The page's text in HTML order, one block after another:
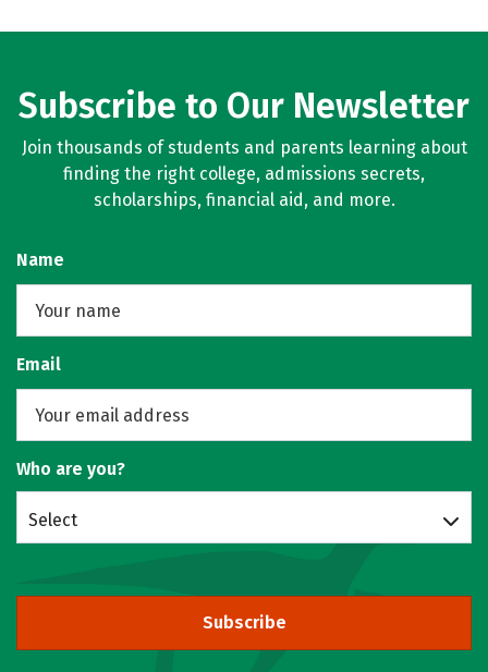
Subscribe to Our Newsletter
Join thousands of students and parents learning about
finding the right college, admissions secrets,
scholarships, financial aid, and more.
Name
Email
Who are you?
Select
Subscribe